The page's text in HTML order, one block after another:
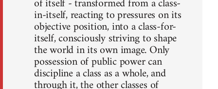
in-itself, reacting to pressures on its
objective position, into a class-for-
itself, consciously striving to shape
the world in its own image. Only
possession of public power can
discipline a class as a whole, and